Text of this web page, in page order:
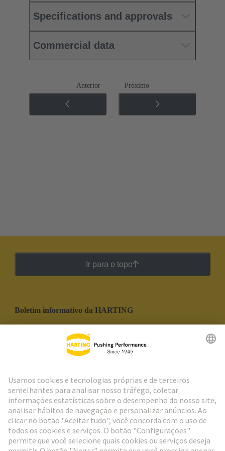
Specifications and approvals
Commercial data
Anterior Próximo
Ir para o topo
Boletim informativo da HARTING
Social Media